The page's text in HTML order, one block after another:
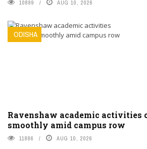
10899 AUG 10, 2026
ODISHA
Ravenshaw academic activities
smoothly amid campus row
11886 AUG 10, 2026